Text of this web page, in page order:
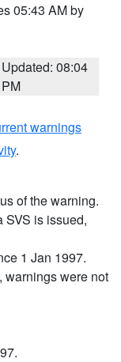
05:43 AM by
Updated: 08:04
PM
warnings
.
of the warning.
SVS is issued,
1 Jan 1997.
warnings were not